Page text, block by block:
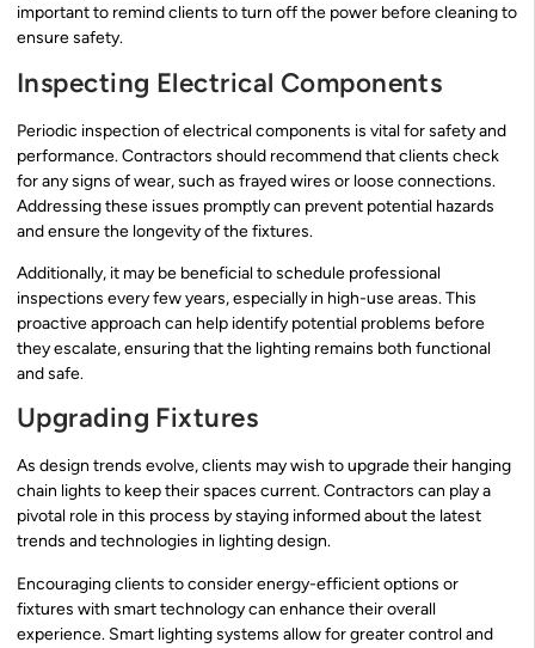
important to remind clients to turn off the power before cleaning to
ensure safety.
Inspecting Electrical Components
Periodic inspection of electrical components is vital for safety and
performance. Contractors should recommend that clients check
for any signs of wear, such as frayed wires or loose connections.
Addressing these issues promptly can prevent potential hazards
and ensure the longevity of the fixtures.
Additionally, it may be beneficial to schedule professional
inspections every few years, especially in high-use areas. This
proactive approach can help identify potential problems before
they escalate, ensuring that the lighting remains both functional
and safe.
Upgrading Fixtures
As design trends evolve, clients may wish to upgrade their hanging
chain lights to keep their spaces current. Contractors can play a
pivotal role in this process by staying informed about the latest
trends and technologies in lighting design.
Encouraging clients to consider energy-efficient options or
fixtures with smart technology can enhance their overall
experience. Smart lighting systems allow for greater control and